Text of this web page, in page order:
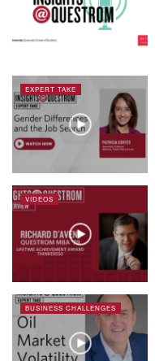
EXPERT TAKE
VIDEOS
BUSINESS CHALLENGES